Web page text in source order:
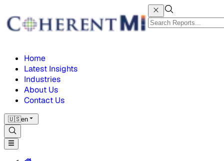
Home
Latest Insights
Industries
About Us
Contact Us
🇺🇸en